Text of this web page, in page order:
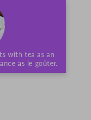
with tea as an
as le goûter.